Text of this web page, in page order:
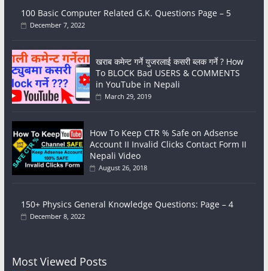
100 Basic Computer Related G.K. Questions Page – 5
December 7, 2022
खराब कमेन्ट गर्ने युजरलाई कसरी ब्लक गर्ने ? How
To BLOCK Bad USERS & COMMENTS
in YouTube in Nepali
March 29, 2019
How To Keep CTR % Safe on Adsense
Account II Invalid Clicks Contact Form II
Nepali Video
August 26, 2018
150+ Physics General Knowledge Questions: Page – 4
December 8, 2022
Most Viewed Posts